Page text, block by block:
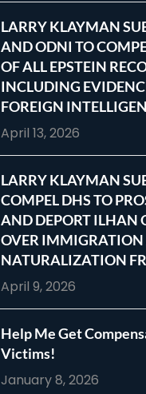
LARRY KLAYMAN
AND ODNI TO
OF ALL EPSTEIN
INCLUDING
FOREIGN
April 13, 2026
LARRY KLAYMAN
COMPEL DHS TO
AND DEPORT ILHAN
OVER
NATURALIZATION
April 9, 2026
Help Me Get
Victims!
January 8, 2026